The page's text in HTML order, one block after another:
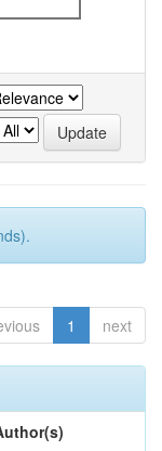
1 next